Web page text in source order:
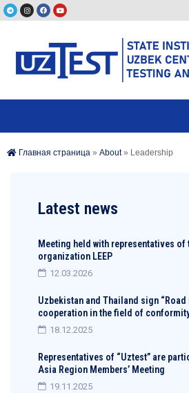
Главная страница » About» Leadership
Latest news
Meeting held with representatives of
organization LEEP
12.03.2026
Uzbekistan and Thailand sign “Road
cooperation in the field of
18.12.2025
Representatives of “Uztest” are
Asia Region Members’ Meeting
19.11.2025